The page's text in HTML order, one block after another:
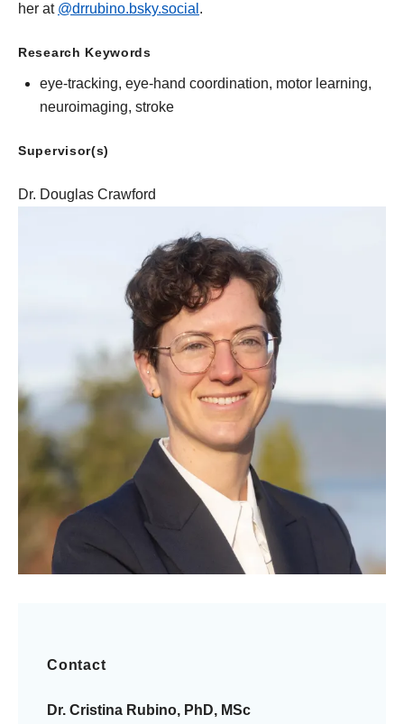
her at @drrubino.bsky.social .
Research Keywords
eye-tracking, eye-hand coordination, motor learning,
neuroimaging, stroke
Supervisor(s)
Dr. Douglas Crawford
Contact
Dr. Cristina Rubino, PhD, MSc